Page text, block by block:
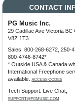
CONTACT
PG Music Inc.
29 Cadillac Ave Victoria BC
V8Z 1T3
Sales: 800-268-6272, 250-
800-4746-8742*
* Outside USA & Canada
International Freephone
available.
ACCESS CODES
Tech Support: Live Chat,
SUPPORT@PGMUSIC.COM